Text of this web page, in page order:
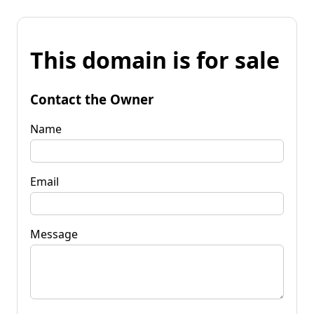
This domain is for sale
Contact the Owner
Name
Email
Message